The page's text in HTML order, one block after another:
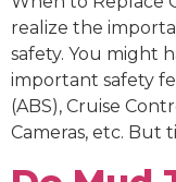
realize the
safety. You might
important safety
(ABS), Cruise
Cameras, etc. But